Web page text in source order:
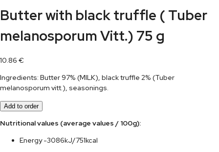
Butter with black truffle ( Tuber
melanosporum Vitt.) 75 g
10.86 €
Ingredients: Butter 97% (MILK), black truffle 2% (Tuber
melanosporum vitt.), seasonings.
Add to order
Energy -3086kJ/751kcal